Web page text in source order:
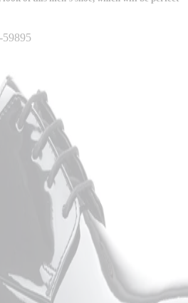
59895